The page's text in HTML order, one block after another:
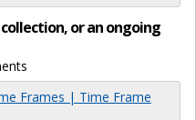
or an ongoing
Frames | Time Frame